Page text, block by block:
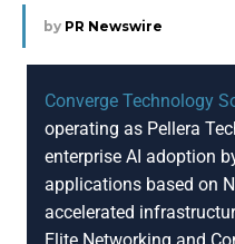
by PR Newswire
Converge Technology
operating as Pellera
enterprise AI adoption
applications based on
accelerated